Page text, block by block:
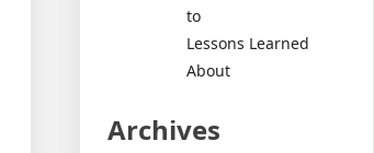
to
Lessons Learned
About
Archives